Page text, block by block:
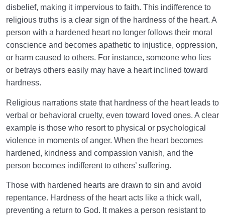
disbelief, making it impervious to faith. This indifference to
religious truths is a clear sign of the hardness of the heart. A
person with a hardened heart no longer follows their moral
conscience and becomes apathetic to injustice, oppression,
or harm caused to others. For instance, someone who lies
or betrays others easily may have a heart inclined toward
hardness.
Religious narrations state that hardness of the heart leads to
verbal or behavioral cruelty, even toward loved ones. A clear
example is those who resort to physical or psychological
violence in moments of anger. When the heart becomes
hardened, kindness and compassion vanish, and the
person becomes indifferent to others’ suffering.
Those with hardened hearts are drawn to sin and avoid
repentance. Hardness of the heart acts like a thick wall,
preventing a return to God. It makes a person resistant to